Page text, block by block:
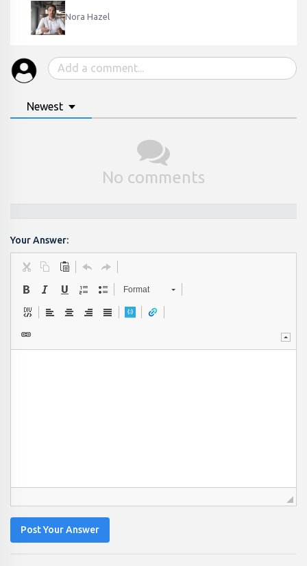
Nora Hazel
Newest
No comments
Your Answer:
Format
Post Your Answer